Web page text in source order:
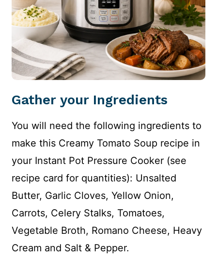
Gather your Ingredients
You will need the following ingredients to
make this Creamy Tomato Soup recipe in
your Instant Pot Pressure Cooker (see
recipe card for quantities): Unsalted
Butter, Garlic Cloves, Yellow Onion,
Carrots, Celery Stalks, Tomatoes,
Vegetable Broth, Romano Cheese, Heavy
Cream and Salt & Pepper.